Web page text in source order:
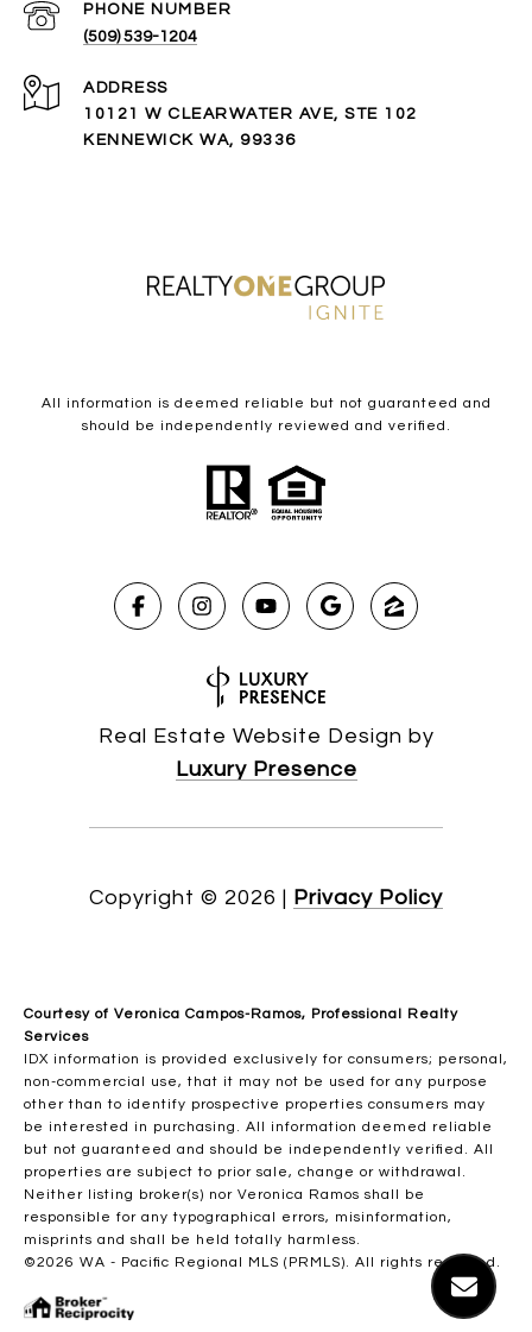
PHONE NUMBER
(509) 539-1204
ADDRESS
10121 W CLEARWATER AVE, STE 102
KENNEWICK WA, 99336
All information is deemed reliable but not guaranteed and
should be independently reviewed and verified.
Real Estate Website Design by
Luxury Presence
Copyright © 2026 | Privacy Policy
Courtesy of Veronica Campos-Ramos, Professional Realty
Services
IDX information is provided exclusively for consumers; personal,
non-commercial use, that it may not be used for any purpose
other than to identify prospective properties consumers may
be interested in purchasing. All information deemed reliable
but not guaranteed and should be independently verified. All
properties are subject to prior sale, change or withdrawal.
Neither listing broker(s) nor Veronica Ramos shall be
responsible for any typographical errors, misinformation,
misprints and shall be held totally harmless.
©2026 WA - Pacific Regional MLS (PRMLS). All rights reserved.